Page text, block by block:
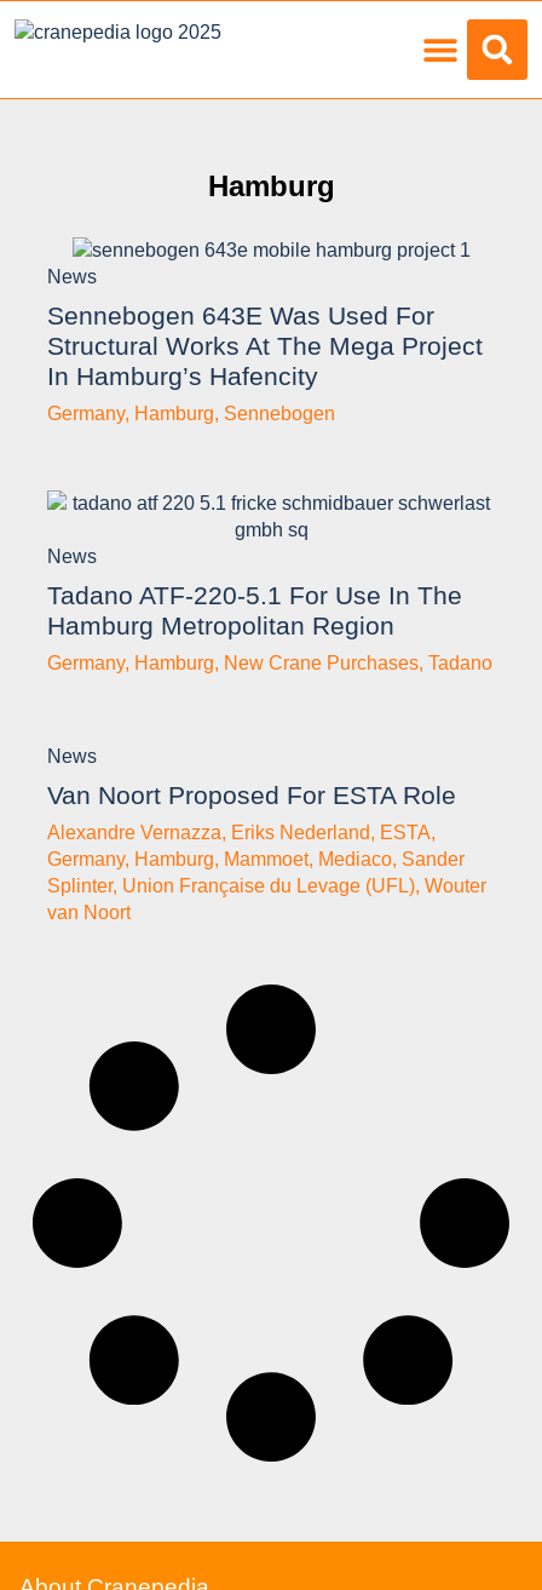
Hamburg
News
Sennebogen 643E Was Used For
Structural Works At The Mega Project
In Hamburg’s Hafencity
Germany, Hamburg, Sennebogen
News
Tadano ATF-220-5.1 For Use In The
Hamburg Metropolitan Region
Germany, Hamburg, New Crane Purchases, Tadano
News
Van Noort Proposed For ESTA Role
Alexandre Vernazza, Eriks Nederland, ESTA,
Germany, Hamburg, Mammoet, Mediaco, Sander
Splinter, Union Française du Levage (UFL), Wouter
van Noort